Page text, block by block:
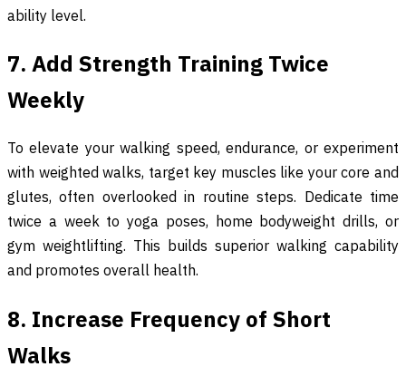
ability level.
7. Add Strength Training Twice
Weekly
To elevate your walking speed, endurance, or experiment
with weighted walks, target key muscles like your core and
glutes, often overlooked in routine steps. Dedicate time
twice a week to yoga poses, home bodyweight drills, or
gym weightlifting. This builds superior walking capability
and promotes overall health.
8. Increase Frequency of Short
Walks